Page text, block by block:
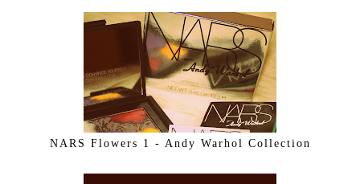
NARS Flowers 1 - Andy Warhol Collection